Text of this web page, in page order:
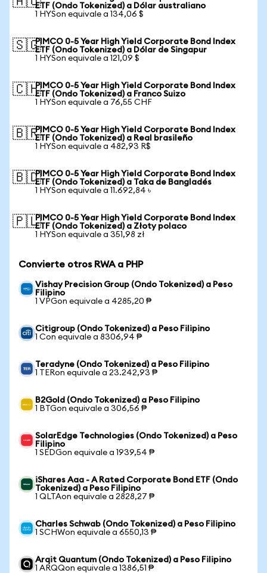
ETF (Ondo Tokenized) a Dólar australiano
1 HYSon equivale a 134,06 $
🇸🇬PIMCO 0-5 Year High Yield Corporate Bond Index
ETF (Ondo Tokenized) a Dólar de Singapur
1 HYSon equivale a 121,09 $
🇨🇭PIMCO 0-5 Year High Yield Corporate Bond Index
ETF (Ondo Tokenized) a Franco Suizo
1 HYSon equivale a 76,55 CHF
🇧🇷PIMCO 0-5 Year High Yield Corporate Bond Index
ETF (Ondo Tokenized) a Real brasileño
1 HYSon equivale a 482,93 R$
🇧🇩PIMCO 0-5 Year High Yield Corporate Bond Index
ETF (Ondo Tokenized) a Taka de Bangladés
1 HYSon equivale a 11.692,84 ৳
🇵🇱PIMCO 0-5 Year High Yield Corporate Bond Index
ETF (Ondo Tokenized) a Złoty polaco
1 HYSon equivale a 351,98 zł
Convierte otros RWA a PHP
Vishay Precision Group (Ondo Tokenized) a Peso
Filipino
1 VPGon equivale a 4285,20 ₱
Citigroup (Ondo Tokenized) a Peso Filipino
1 Con equivale a 8306,94 ₱
Teradyne (Ondo Tokenized) a Peso Filipino
1 TERon equivale a 23.242,93 ₱
B2Gold (Ondo Tokenized) a Peso Filipino
1 BTGon equivale a 306,56 ₱
SolarEdge Technologies (Ondo Tokenized) a Peso
Filipino
1 SEDGon equivale a 1939,54 ₱
iShares Aaa - A Rated Corporate Bond ETF (Ondo
Tokenized) a Peso Filipino
1 QLTAon equivale a 2828,27 ₱
Charles Schwab (Ondo Tokenized) a Peso Filipino
1 SCHWon equivale a 6550,13 ₱
Arqit Quantum (Ondo Tokenized) a Peso Filipino
1 ARQQon equivale a 1386,51 ₱